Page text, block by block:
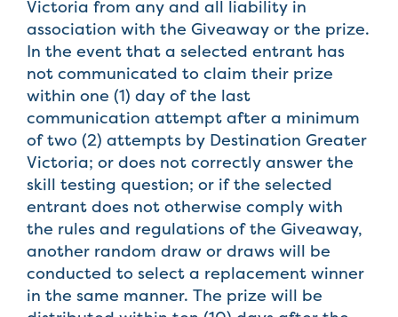
Victoria from any and all liability in
association with the Giveaway or the prize.
In the event that a selected entrant has
not communicated to claim their prize
within one (1) day of the last
communication attempt after a minimum
of two (2) attempts by Destination Greater
Victoria; or does not correctly answer the
skill testing question; or if the selected
entrant does not otherwise comply with
the rules and regulations of the Giveaway,
another random draw or draws will be
conducted to select a replacement winner
in the same manner. The prize will be